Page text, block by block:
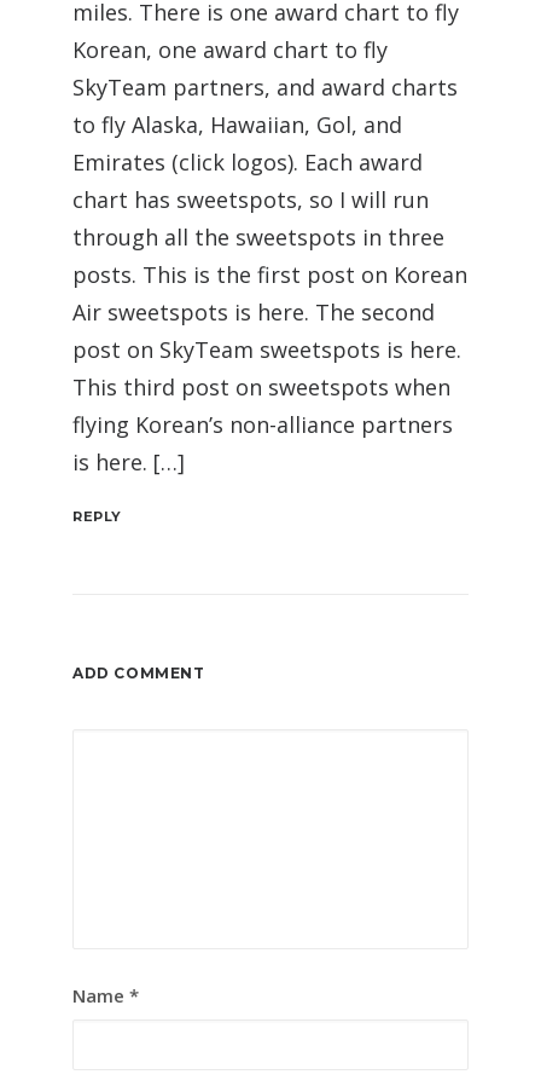
miles. There is one award chart to fly
Korean, one award chart to fly
SkyTeam partners, and award charts
to fly Alaska, Hawaiian, Gol, and
Emirates (click logos). Each award
chart has sweetspots, so I will run
through all the sweetspots in three
posts. This is the first post on Korean
Air sweetspots is here. The second
post on SkyTeam sweetspots is here.
This third post on sweetspots when
flying Korean’s non-alliance partners
is here. […]
REPLY
ADD COMMENT
Name *